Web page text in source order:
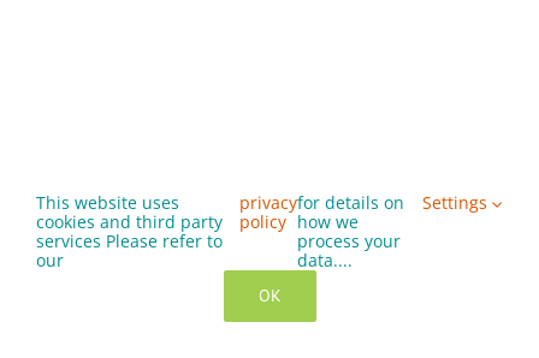
This website uses
cookies and third party
services Please refer to
our
privacy
policy
for details on
how we
process your
data....
Settings
OK